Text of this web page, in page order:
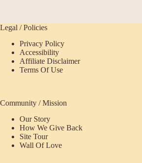
Legal / Policies
Privacy Policy
Accessibility
Affiliate Disclaimer
Terms Of Use
Community / Mission
Our Story
How We Give Back
Site Tour
Wall Of Love